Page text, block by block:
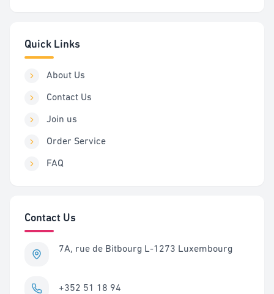
Quick Links
About Us
Contact Us
Join us
Order Service
FAQ
Contact Us
7A, rue de Bitbourg L-1273 Luxembourg
+352 51 18 94